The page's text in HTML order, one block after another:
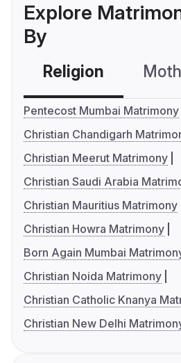
Explore
By
Religion
Pentecost Mumbai Matrimony
Christian Chandigarh
Christian Meerut Matrimony
Christian Saudi Arabia
Christian Mauritius Matrimony
Christian Howra Matrimony
Born Again Mumbai
Christian Noida Matrimony
Christian Catholic Knanya
Christian New Delhi